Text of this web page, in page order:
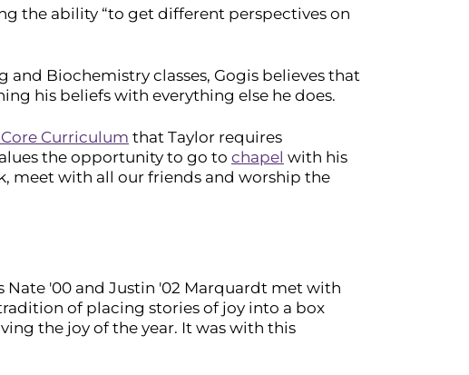
the ability “to get different perspectives on
Biochemistry classes, Gogis believes that
his beliefs with everything else he does.
Curriculum that Taylor requires
the opportunity to go to chapel with his
meet with all our friends and worship the
Nate '00 and Justin '02 Marquardt met with
of placing stories of joy into a box
the joy of the year. It was with this